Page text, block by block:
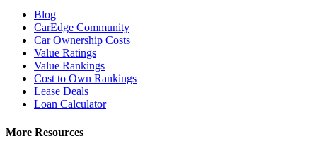
Blog
CarEdge Community
Car Ownership Costs
Value Ratings
Value Rankings
Cost to Own Rankings
Lease Deals
Loan Calculator
More Resources